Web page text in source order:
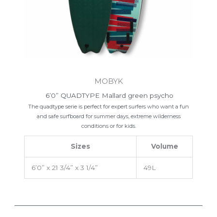
MOBYK
6’0” QUADTYPE Mallard green psycho
The quadtype serie is perfect for expert surfers who want a fun
and safe surfboard for summer days, extreme wilderness
conditions or for kids.
Sizes Volume
6’0” x 21 3/4” x 3 1/4” 49L